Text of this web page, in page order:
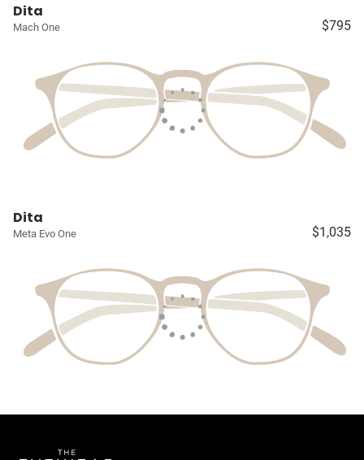
Dita
Mach One $795
Dita
Meta Evo One $1,035